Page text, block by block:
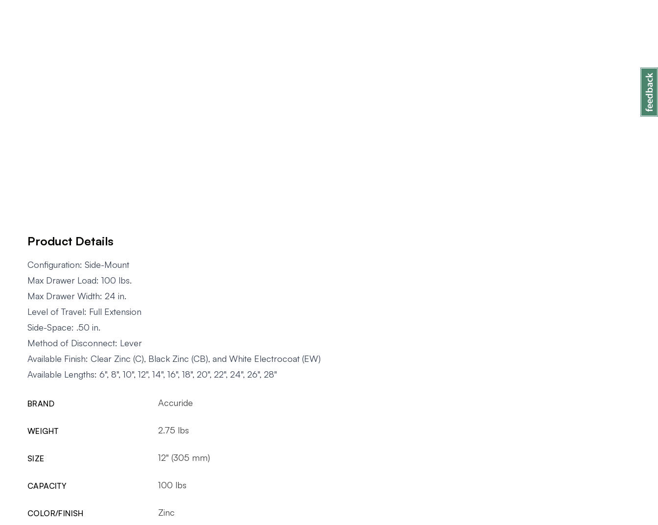
Product Details
Configuration: Side-Mount
Max Drawer Load: 100 lbs.
Max Drawer Width: 24 in.
Level of Travel: Full Extension
Side-Space: .50 in.
Method of Disconnect: Lever
Available Finish: Clear Zinc (C), Black Zinc (CB), and White Electrocoat (EW)
Available Lengths: 6", 8", 10", 12", 14", 16", 18", 20", 22", 24", 26", 28"
BRAND Accuride
WEIGHT 2.75 lbs
SIZE 12" (305 mm)
CAPACITY 100 lbs
COLOR/FINISH Zinc